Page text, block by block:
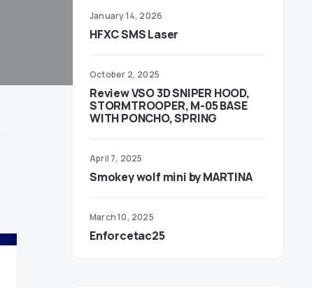
January 14, 2026
HFXC SMS Laser
October 2, 2025
Review VSO 3D SNIPER HOOD,
STORMTROOPER, M-05 BASE
WITH PONCHO, SPRING
April 7, 2025
Smokey wolf mini by MARTINA
March 10, 2025
Enforcetac25